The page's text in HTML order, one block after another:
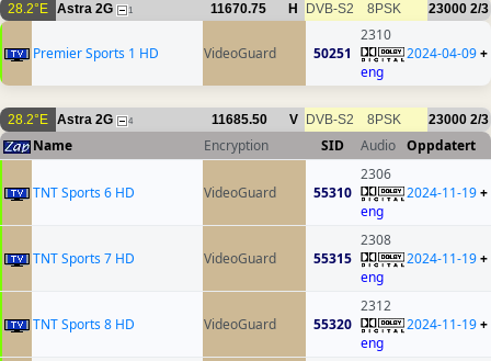
28.2°E Astra 2G 1 11670.75 H DVB-S2 8PSK 23000 2/3
Premier Sports 1 HD VideoGuard 50251
2310
eng
2024-04-09+
28.2°E Astra 2G 4 11685.50 V DVB-S2 8PSK 23000 2/3
Name Encryption SID Audio Oppdatert
TNT Sports 6 HD VideoGuard 55310
2306
eng
2024-11-19+
TNT Sports 7 HD VideoGuard 55315
2308
eng
2024-11-19+
TNT Sports 8 HD VideoGuard 55320
2312
eng
2024-11-19+